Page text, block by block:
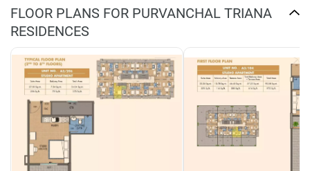
FLOOR PLANS FOR PURVANCHAL TRIANA
RESIDENCES